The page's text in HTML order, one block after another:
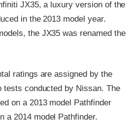
JX35, a luxury version of the
in the 2013 model year.
the JX35 was renamed the
ratings are assigned by the
tests conducted by Nissan. The
on a 2013 model Pathfinder
a 2014 model Pathfinder.